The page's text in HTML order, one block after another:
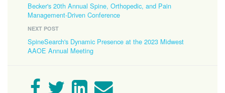
Becker's 20th Annual Spine, Orthopedic, and Pain
Management-Driven Conference
NEXT POST
SpineSearch's Dynamic Presence at the 2023 Midwest
AAOE Annual Meeting